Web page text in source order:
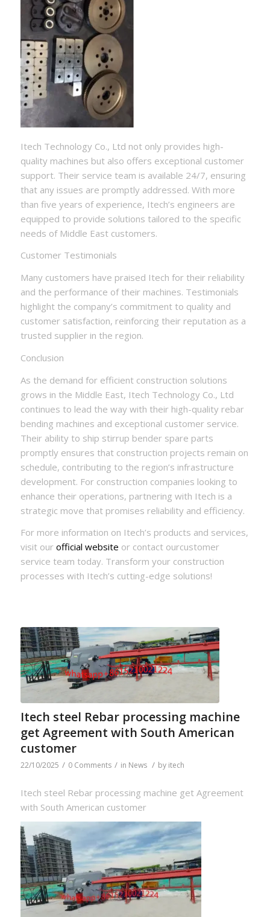
Itech Technology Co., Ltd not only provides high-
quality machines but also offers exceptional customer
support. Their service team is available 24/7, ensuring
that any issues are promptly addressed. With more
than five years of experience, Itech’s engineers are
equipped to provide solutions tailored to the specific
needs of Middle East customers.
Customer Testimonials
Many customers have praised Itech for their reliability
and the performance of their machines. Testimonials
highlight the company’s commitment to quality and
customer satisfaction, reinforcing their reputation as a
trusted supplier in the region.
Conclusion
As the demand for efficient construction solutions
grows in the Middle East, Itech Technology Co., Ltd
continues to lead the way with their high-quality rebar
bending machines and exceptional customer service.
Their ability to ship stirrup bender spare parts
promptly ensures that construction projects remain on
schedule, contributing to the region’s infrastructure
development. For construction companies looking to
enhance their operations, partnering with Itech is a
strategic move that promises reliability and efficiency.
For more information on Itech’s products and services,
visit our official website or contact ourcustomer
service team today. Transform your construction
processes with Itech’s cutting-edge solutions!
Itech steel Rebar processing machine
get Agreement with South American
customer
22/10/2025 / 0 Comments / in News / by itech
Itech steel Rebar processing machine get Agreement
with South American customer